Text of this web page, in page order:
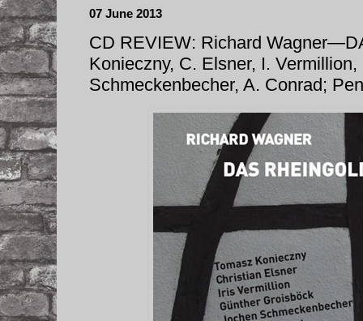
07 June 2013
CD REVIEW: Richard
Konieczny, C. Elsner, I.
Schmeckenbecher, A. Conrad;